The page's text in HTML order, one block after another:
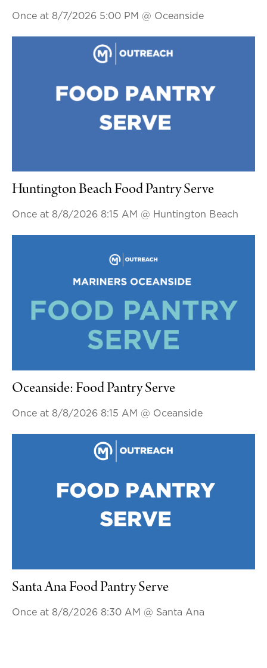
Once at 8/7/2026 5:00 PM @ Oceanside
Huntington Beach Food Pantry Serve
Once at 8/8/2026 8:15 AM @ Huntington Beach
Oceanside: Food Pantry Serve
Once at 8/8/2026 8:15 AM @ Oceanside
Santa Ana Food Pantry Serve
Once at 8/8/2026 8:30 AM @ Santa Ana